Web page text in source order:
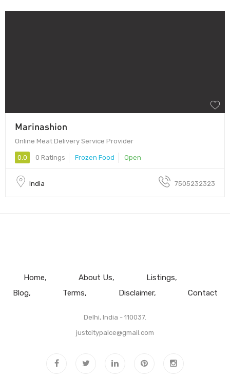
Marinashion
Online Meat Delivery Service Provider
0.0 0 Ratings Frozen Food Open
India 7505232323
Home About Us
Listings
Blog
Terms Disclaimer Contact
Delhi, India - 110037.
justcitypalce@gmail.com